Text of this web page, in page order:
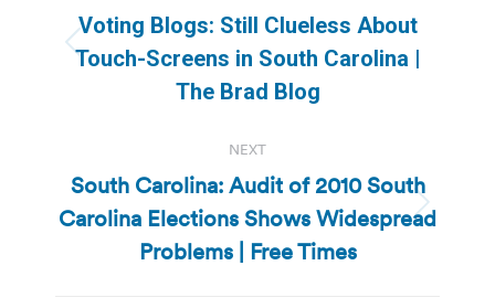
navigation
Previous
post:
Voting Blogs: Still Clueless About
Touch-Screens in South Carolina |
The Brad Blog
NEXT
Next
post:
South Carolina: Audit of 2010 South
Carolina Elections Shows Widespread
Problems | Free Times